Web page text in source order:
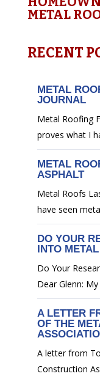
METAL
RECENT
METAL
JOURNAL
Metal Roofing
proves what I
METAL
ASPHALT
Metal Roofs
have seen
DO YOUR
INTO
Do Your
Dear Glenn:
A LETTER
OF THE
A letter from
Construction